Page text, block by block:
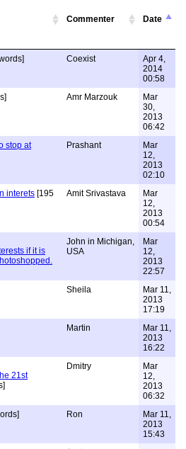
Commenter Date
Coexist
Apr 4,
2014
00:58
Amr Marzouk
Mar
30,
2013
06:42
stop at
Prashant
Mar
12,
2013
02:10
interets [195
Amit Srivastava
Mar
12,
2013
00:54
if it is
John in Michigan,
USA
Mar
12,
2013
22:57
Sheila
Mar 11,
2013
17:19
Martin
Mar 11,
2013
16:22
21st
Dmitry
Mar
12,
2013
06:32
Ron
Mar 11,
2013
15:43